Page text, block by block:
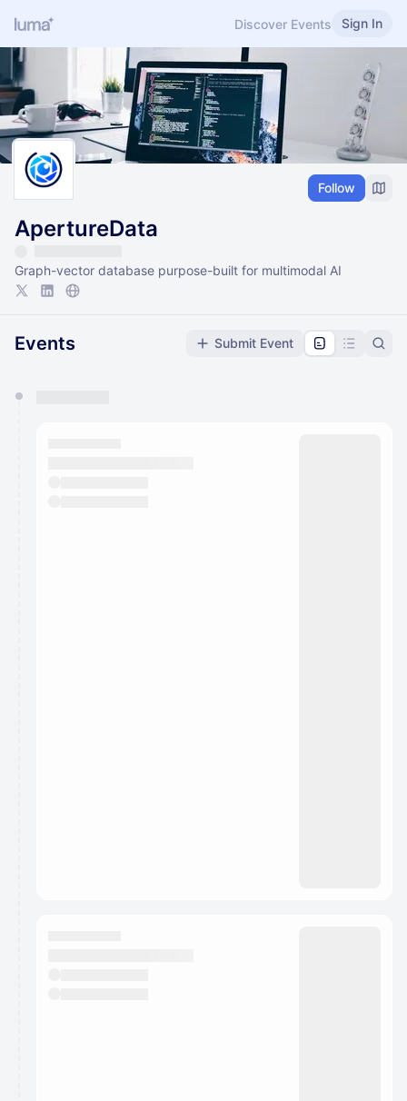
Discover Events Sign In
Follow
ApertureData
Graph-vector database purpose-built for multimodal AI
Events Submit Event